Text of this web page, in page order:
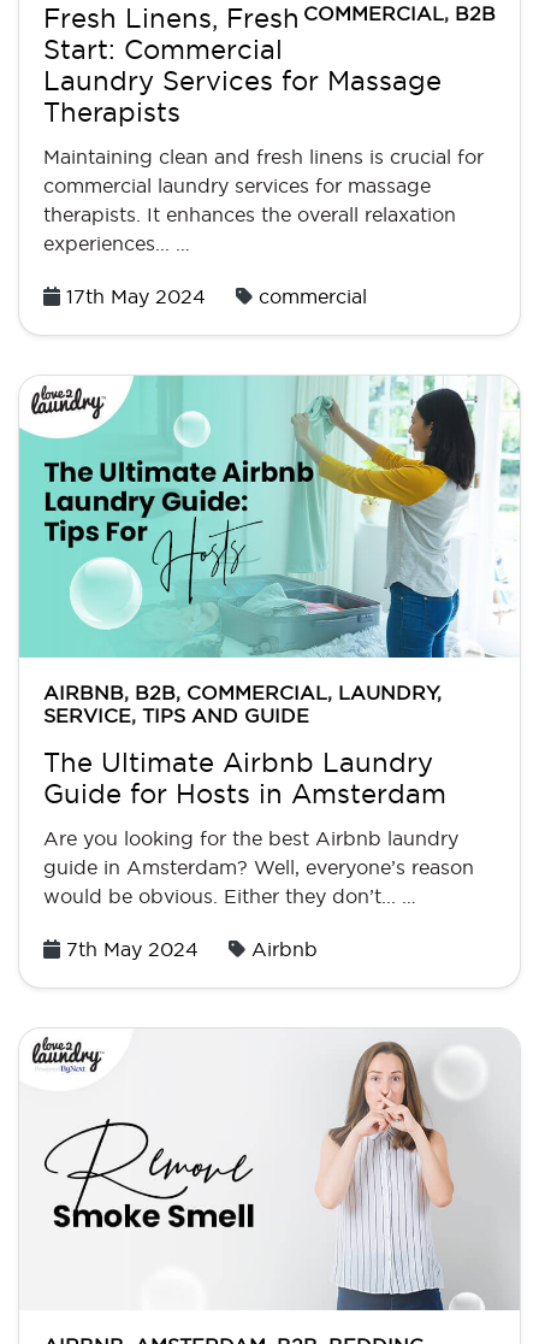
COMMERCIAL, B2B
Fresh Linens, Fresh
Start: Commercial
Laundry Services for Massage
Therapists
Maintaining clean and fresh linens is crucial for
commercial laundry services for massage
therapists. It enhances the overall relaxation
experiences... …
Posted
17th May 2024 commercial
AIRBNB, B2B, COMMERCIAL, LAUNDRY,
SERVICE, TIPS AND GUIDE
The Ultimate Airbnb Laundry
Guide for Hosts in Amsterdam
Are you looking for the best Airbnb laundry
guide in Amsterdam? Well, everyone’s reason
would be obvious. Either they don’t... …
Posted
7th May 2024 Airbnb